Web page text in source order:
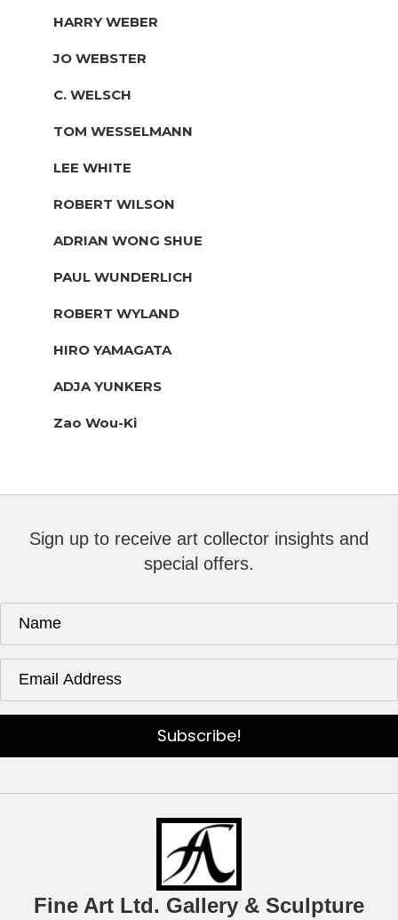
HARRY WEBER
JO WEBSTER
C. WELSCH
TOM WESSELMANN
LEE WHITE
ROBERT WILSON
ADRIAN WONG SHUE
PAUL WUNDERLICH
ROBERT WYLAND
HIRO YAMAGATA
ADJA YUNKERS
Zao Wou-Ki
Sign up to receive art collector insights and
special offers.
Subscribe!
Fine Art Ltd. Gallery & Sculpture